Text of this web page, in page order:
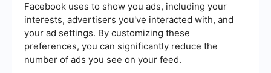
Facebook uses to show you ads, including your
interests, advertisers you've interacted with, and
your ad settings. By customizing these
preferences, you can significantly reduce the
number of ads you see on your feed.